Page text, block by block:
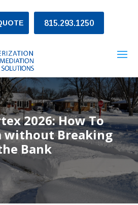
815.293.1250
2026: How To
without Breaking
Bank